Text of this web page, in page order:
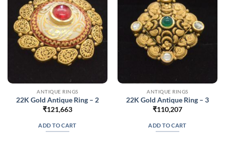
ANTIQUE RINGS
22K Gold Antique Ring – 2
₹121,663
ADD TO CART
ANTIQUE RINGS
22K Gold Antique Ring – 3
₹110,207
ADD TO CART